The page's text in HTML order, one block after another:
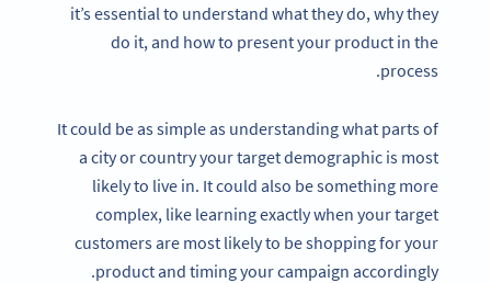
it’s essential to understand what they do, why they
do it, and how to present your product in the
process.
It could be as simple as understanding what parts of
a city or country your target demographic is most
likely to live in. It could also be something more
complex, like learning exactly when your target
customers are most likely to be shopping for your
product and timing your campaign accordingly.